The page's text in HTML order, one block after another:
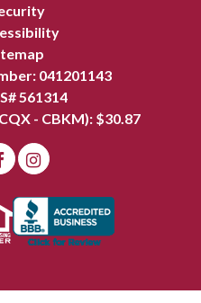
041201143
561314
- CBKM): $30.87